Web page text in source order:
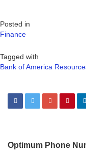
Posted in
Finance
Tagged with
Bank of America
Optimum Phone